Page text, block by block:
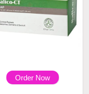
Order Now